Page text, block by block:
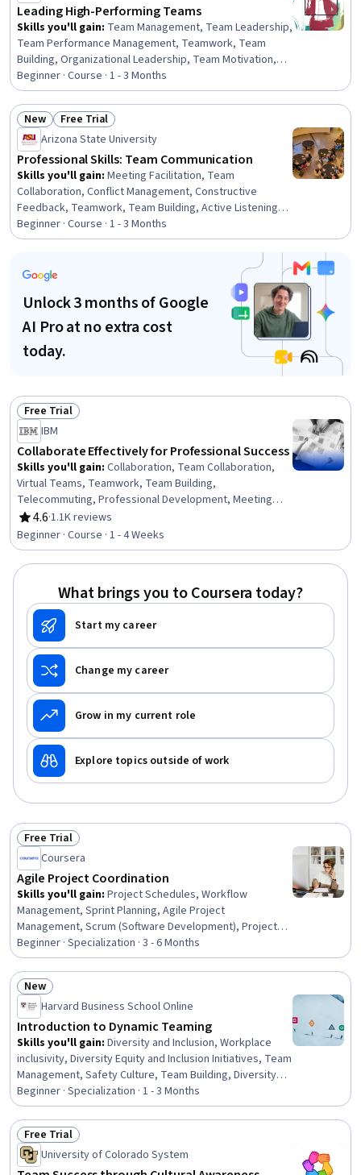
Leading High-Performing Teams
Skills you'll gain: Team Management, Team Leadership,
Team Performance Management, Teamwork, Team
Building, Organizational Leadership, Team Motivation,
Team Collaboration, Organizational Effectiveness,
Conflict Management, Leadership, Leadership and
Management, Collaboration, Safety Culture,
Cooperation, Diversity and Inclusion, Employee
Coaching, Drive Engagement
Beginner · Course · 1 - 3 Months
Status: New
New Status: Free Trial
Free Trial
Arizona State University
Professional Skills: Team Communication
Skills you'll gain: Meeting Facilitation, Team
Collaboration, Conflict Management, Constructive
Feedback, Teamwork, Team Building, Active Listening,
Discussion Facilitation, Drive Engagement, Collaboration,
Team Leadership, Rapport Building, Communication
Beginner · Course · 1 - 3 Months
Unlock 3 months of Google
AI Pro at no extra cost
today.
Status: Free Trial
Free Trial
IBM
Collaborate Effectively for Professional Success
Skills you'll gain: Collaboration, Team Collaboration,
Virtual Teams, Teamwork, Team Building,
Telecommuting, Professional Development, Meeting
Facilitation, People Development, Communication
Strategies, Communication, Critical Thinking
4.6
Rating, 4.6 out of 5 stars
·1.1K reviews
Beginner · Course · 1 - 4 Weeks
What brings you to Coursera today?
Start my career
Change my career
Grow in my current role
Explore topics outside of work
Status: Free Trial
Free Trial
Coursera
Agile Project Coordination
Skills you'll gain: Project Schedules, Workflow
Management, Sprint Planning, Agile Project
Management, Scrum (Software Development), Project
Management, Project Planning, Strategic
Communication, Project Documentation, Communication
Strategies, Agile Methodology, Stakeholder
Communications, Process Improvement, Team
Management, Risk Management, Change Management,
Performance Management, Resource Management,
Cross-Functional Collaboration, Data-Driven Decision-
Making
Beginner · Specialization · 3 - 6 Months
Status: New
New
Harvard Business School Online
Introduction to Dynamic Teaming
Skills you'll gain: Diversity and Inclusion, Workplace
inclusivity, Diversity Equity and Inclusion Initiatives, Team
Management, Safety Culture, Team Building, Diversity
Awareness, Teamwork, Team Performance
Management, Organizational Leadership, Cross-
Functional Team Leadership, Organizational
Development, Team Oriented, Cross-Functional
Collaboration, Team Leadership, Leadership, Business
Leadership, Leadership and Management, Decision
Beginner · Specialization · 1 - 3 Months
Status: Free Trial
Free Trial
University of Colorado System